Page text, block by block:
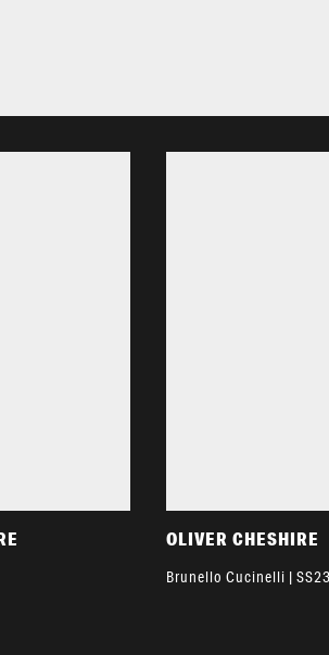
OLIVER CHESHIRE
Brunello Cucinelli |